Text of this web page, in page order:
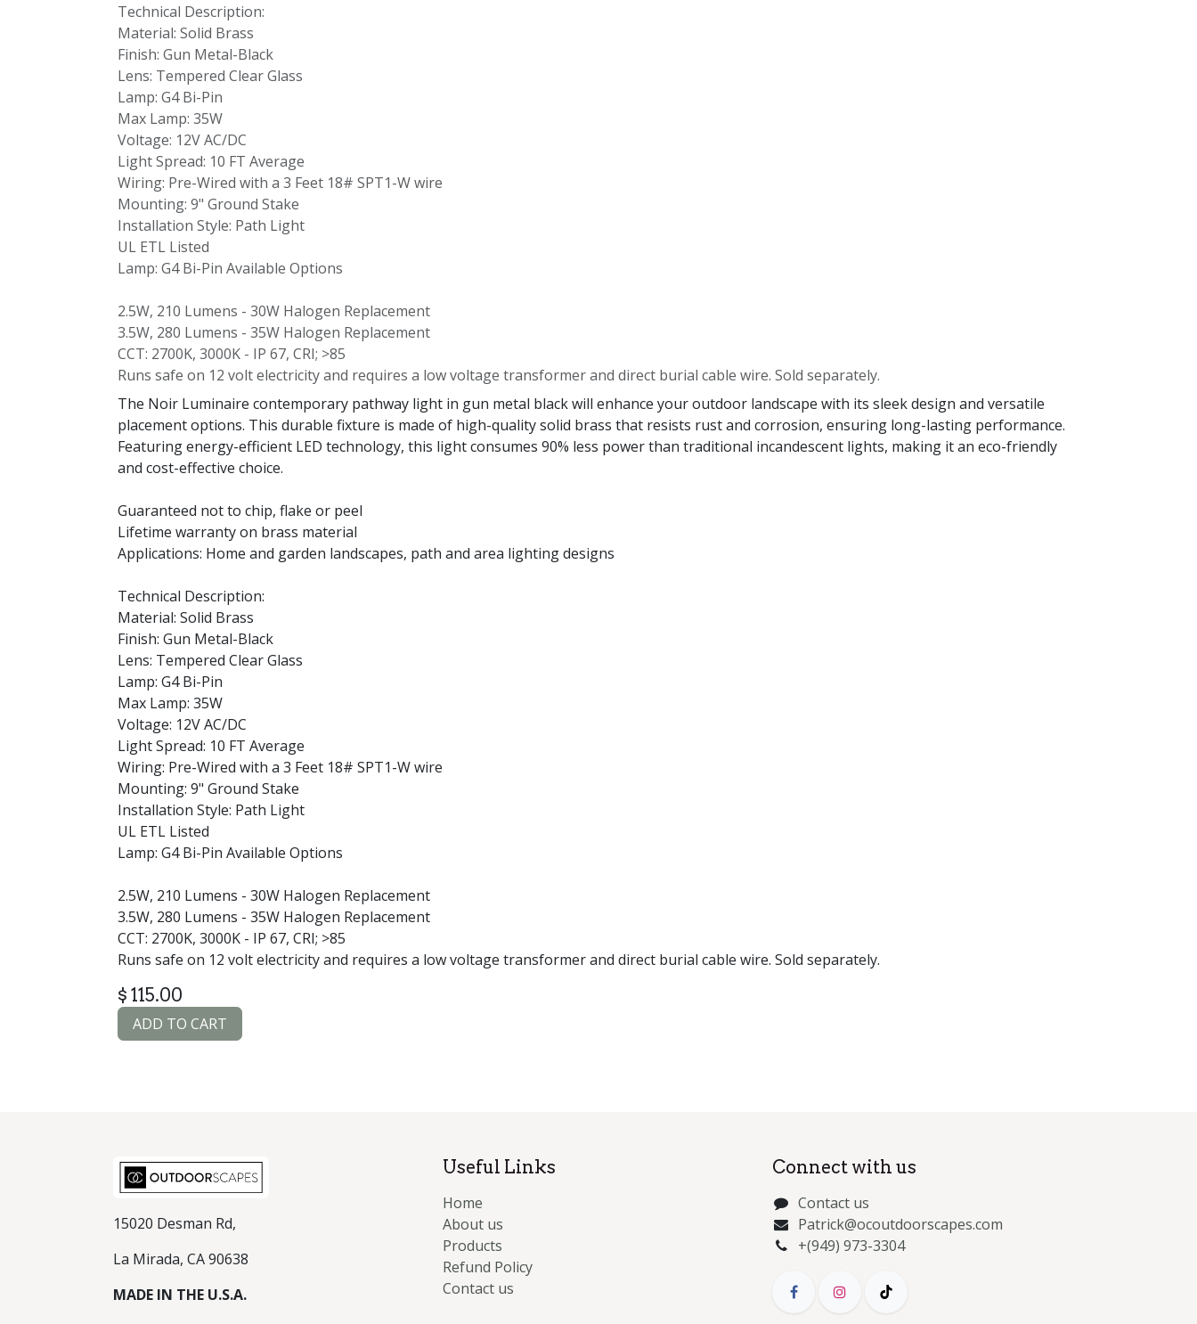
Technical Description:
Material: Solid Brass
Finish: Gun Metal-Black
Lens: Tempered Clear Glass
Lamp: G4 Bi-Pin
Max Lamp: 35W
Voltage: 12V AC/DC
Light Spread: 10 FT Average
Wiring: Pre-Wired with a 3 Feet 18# SPT1-W wire
Mounting: 9" Ground Stake
Installation Style: Path Light
UL ETL Listed
Lamp: G4 Bi-Pin Available Options
2.5W, 210 Lumens - 30W Halogen Replacement
3.5W, 280 Lumens - 35W Halogen Replacement
CCT: 2700K, 3000K - IP 67, CRI; >85
Runs safe on 12 volt electricity and requires a low voltage transformer and direct burial cable wire. Sold separately.
The Noir Luminaire contemporary pathway light in gun metal black will enhance your outdoor landscape with its sleek design and versatile
placement options. This durable fixture is made of high-quality solid brass that resists rust and corrosion, ensuring long-lasting performance.
Featuring energy-efficient LED technology, this light consumes 90% less power than traditional incandescent lights, making it an eco-friendly
and cost-effective choice.
Guaranteed not to chip, flake or peel
Lifetime warranty on brass material
Applications: Home and garden landscapes, path and area lighting designs
Technical Description:
Material: Solid Brass
Finish: Gun Metal-Black
Lens: Tempered Clear Glass
Lamp: G4 Bi-Pin
Max Lamp: 35W
Voltage: 12V AC/DC
Light Spread: 10 FT Average
Wiring: Pre-Wired with a 3 Feet 18# SPT1-W wire
Mounting: 9" Ground Stake
Installation Style: Path Light
UL ETL Listed
Lamp: G4 Bi-Pin Available Options
2.5W, 210 Lumens - 30W Halogen Replacement
3.5W, 280 Lumens - 35W Halogen Replacement
CCT: 2700K, 3000K - IP 67, CRI; >85
Runs safe on 12 volt electricity and requires a low voltage transformer and direct burial cable wire. Sold separately.
$ 115.00
ADD TO CART
Connect with us
Contact us
Patrick@ocoutdoorscapes.com
+(949) 973-3304
15020 Desman Rd,
La Mirada, CA 90638
MADE IN THE U.S.A.
Useful Links
Home
About us
Products
Refund Policy
Contact us